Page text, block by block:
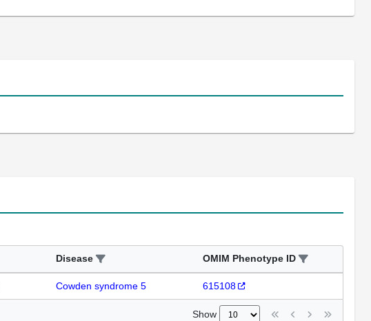
Disease OMIM Phenotype ID
Cowden syndrome 5 615108
Show